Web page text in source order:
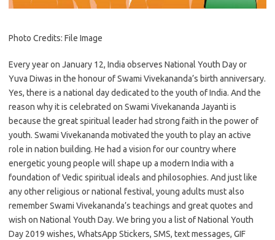
Photo Credits: File Image
Every year on January 12, India observes National Youth Day or
Yuva Diwas in the honour of Swami Vivekananda’s birth anniversary.
Yes, there is a national day dedicated to the youth of India. And the
reason why it is celebrated on Swami Vivekananda Jayanti is
because the great spiritual leader had strong faith in the power of
youth. Swami Vivekananda motivated the youth to play an active
role in nation building. He had a vision for our country where
energetic young people will shape up a modern India with a
foundation of Vedic spiritual ideals and philosophies. And just like
any other religious or national festival, young adults must also
remember Swami Vivekananda’s teachings and great quotes and
wish on National Youth Day. We bring you a list of National Youth
Day 2019 wishes, WhatsApp Stickers, SMS, text messages, GIF